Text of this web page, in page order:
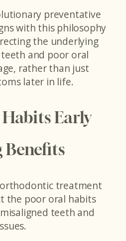
preventative
with this philosophy
the underlying
and poor oral
rather than just
later in life.
Early
treatment
the poor oral habits
teeth and